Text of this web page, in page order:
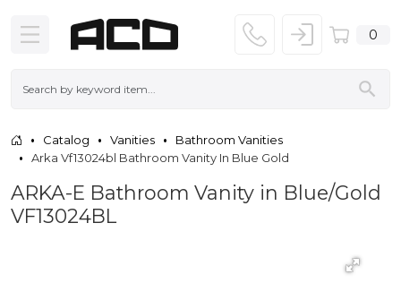
0
Catalog Vanities
Bathroom Vanities
Arka Vf13024bl Bathroom Vanity In Blue Gold
ARKA-E Bathroom Vanity in Blue/Gold
VF13024BL